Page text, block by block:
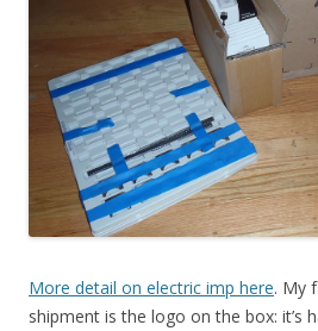
More detail on electric imp here. My
shipment is the logo on the box: it’s